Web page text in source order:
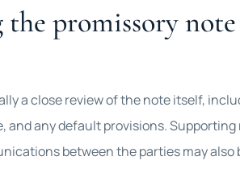
the promissory
a close review of the note itself,
and any default provisions.
between the parties may also